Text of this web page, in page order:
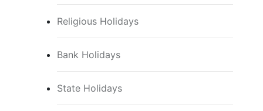
Religious Holidays
Bank Holidays
State Holidays